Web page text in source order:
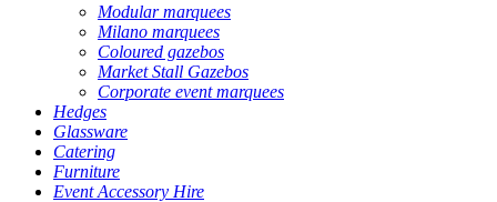
Modular marquees
Milano marquees
Coloured gazebos
Market Stall Gazebos
Corporate event marquees
Hedges
Glassware
Catering
Furniture
Event Accessory Hire